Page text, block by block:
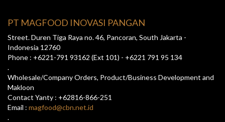
PT MAGFOOD INOVASI PANGAN
Street. Duren Tiga Raya no. 46, Pancoran, South Jakarta -
Indonesia 12760
Phone : +6221-791 93162 (Ext 101) - +6221 791 95 134
.
Wholesale/Company Orders, Product/Business Development and
Makloon
Contact Yanty : +62816-866-251
Email : magfood@cbn.net.id
.